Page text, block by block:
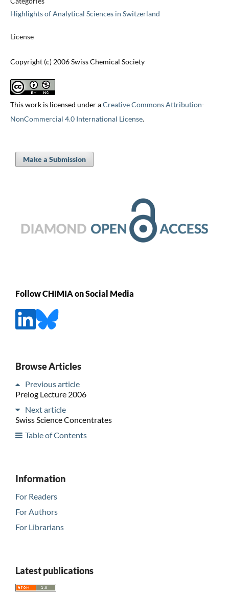
Highlights of Analytical Sciences in Switzerland
License
Copyright (c) 2006 Swiss Chemical Society
This work is licensed under aCreative Commons Attribution-
NonCommercial 4.0 International License.
Make a Submission
Follow CHIMIA on Social Media
Browse Articles
Previous article
Prelog Lecture 2006
Next article
Swiss Science Concentrates
Table of Contents
Information
For Readers
For Authors
For Librarians
Latest publications